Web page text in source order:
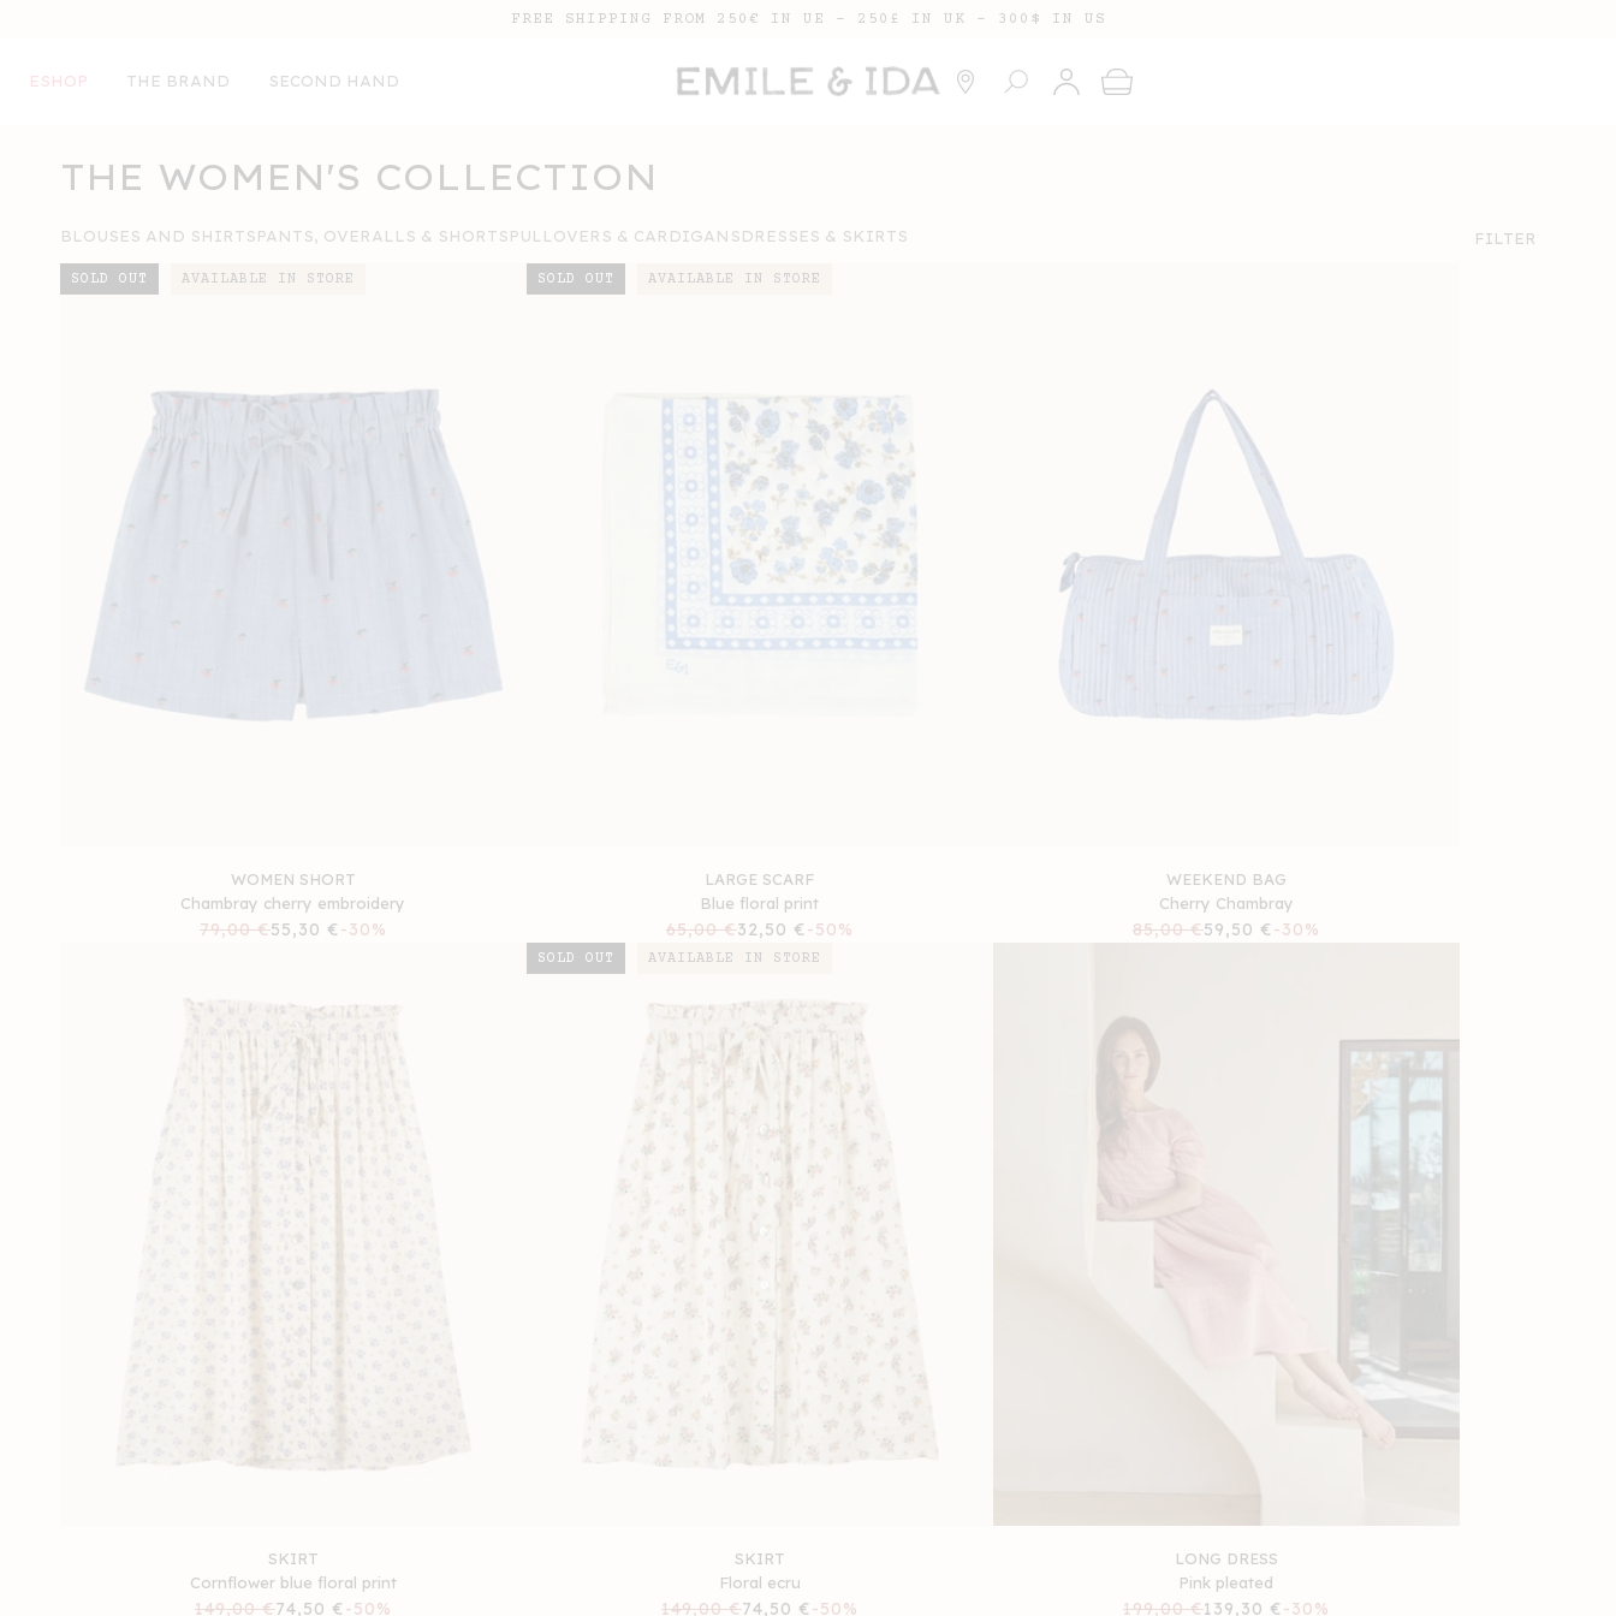
FREE SHIPPING FROM 250€ IN UE - 250£ IN UK - 300$ IN US
ESHOP THE BRAND SECOND HAND
Log
in
Cart
COLLECTION:
THE WOMEN'S COLLECTION
BLOUSES AND SHIRTS PANTS, OVERALLS & SHORTS PULLOVERS & CARDIGANS DRESSES & SKIRTS FILTER
WOMEN SHORT
Chambray cherry embroidery
Regular
79,00 €
Sale
55,30 € -30%
SOLD OUT AVAILABLE IN STORE
LARGE SCARF
Blue floral print
Regular
price
65,00 €
Sale
price
32,50 € -50%
SOLD OUT AVAILABLE IN STORE
WEEKEND BAG
Cherry Chambray
Regular
85,00 €
Sale
59,50 € -30%
SKIRT
Cornflower blue floral print
Regular
149,00 €
Sale
74,50 € -50%
SKIRT
Floral ecru
Regular
149,00 €
Sale
74,50 € -50%
SOLD OUT AVAILABLE IN STORE
LONG DRESS
Pink pleated
Regular
199,00 €
Sale
139,30 € -30%